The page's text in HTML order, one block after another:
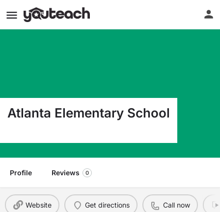
Atlanta Elementary School
Profile Reviews 0
Website Get directions Call now